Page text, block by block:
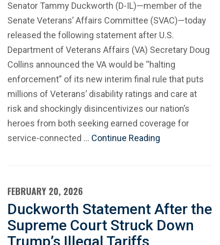
Senator Tammy Duckworth (D-IL)—member of the
Senate Veterans’ Affairs Committee (SVAC)—today
released the following statement after U.S.
Department of Veterans Affairs (VA) Secretary Doug
Collins announced the VA would be “halting
enforcement” of its new interim final rule that puts
millions of Veterans’ disability ratings and care at
risk and shockingly disincentivizes our nation’s
heroes from both seeking earned coverage for
service-connected … Continue Reading
FEBRUARY 20, 2026
Duckworth Statement After the
Supreme Court Struck Down
Trump’s Illegal Tariffs